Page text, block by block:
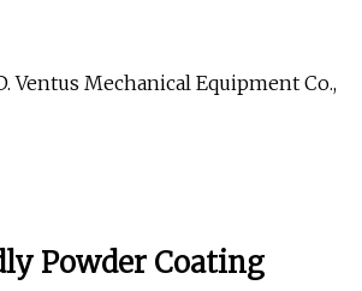
Ventus Mechanical Equipment Co.,
Powder Coating